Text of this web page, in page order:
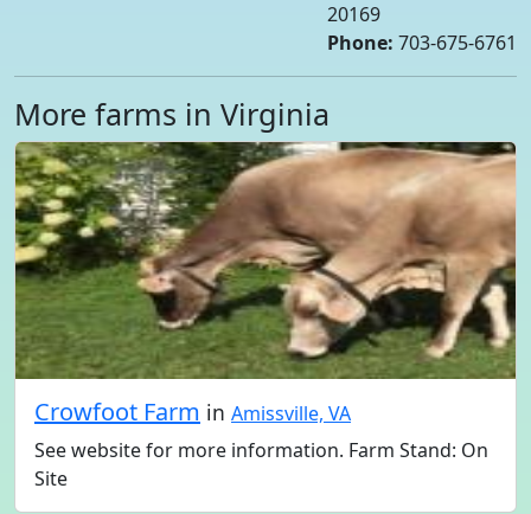
20169
Phone: 703-675-6761
More farms in Virginia
Crowfoot Farm in Amissville, VA
See website for more information. Farm Stand: On
Site